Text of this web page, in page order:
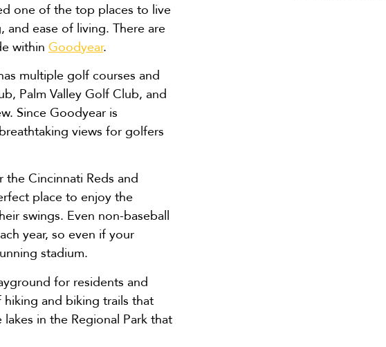
one of the top places to live
ease of living. There are
within Goodyear.
multiple golf courses and
Palm Valley Golf Club, and
Since Goodyear is
views for golfers
Cincinnati Reds and
place to enjoy the
swings. Even non-baseball
year, so even if your
stadium.
for residents and
and biking trails that
in the Regional Park that